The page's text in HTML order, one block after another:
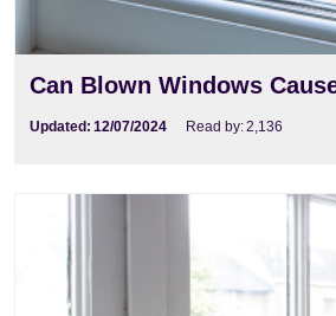
Can Blown Windows
Updated: 12/07/2024 Read by:2,136